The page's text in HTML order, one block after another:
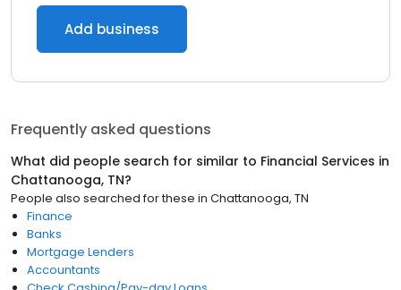
Add business
Frequently asked questions
What did people search for similar to Financial Services in
Chattanooga, TN?
People also searched for these in Chattanooga, TN
Finance
Banks
Mortgage Lenders
Accountants